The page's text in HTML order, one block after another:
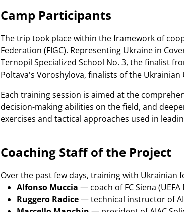
Camp Participants
The trip took place within the framework of
Federation (FIGC). Representing Ukraine in
Ternopil Specialized School No. 3, the finalist
Poltava's Voroshylova, finalists of the Ukrainian
Each training session is aimed at the
decision-making abilities on the field, and
exercises and tactical approaches used in
Coaching Staff of the Project
Over the past few days, training with Ukrainian
Alfonso Muccia — coach of FC Siena (UEFA
Ruggero Radice— technical instructor of